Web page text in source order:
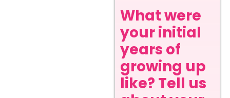
What were
your initial
years of
growing up
like? Tell us